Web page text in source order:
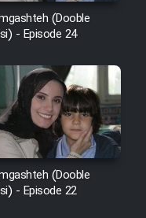
- Kamel
(Dooble
(Dooble
- Episode 24
(Dooble
- Episode 22